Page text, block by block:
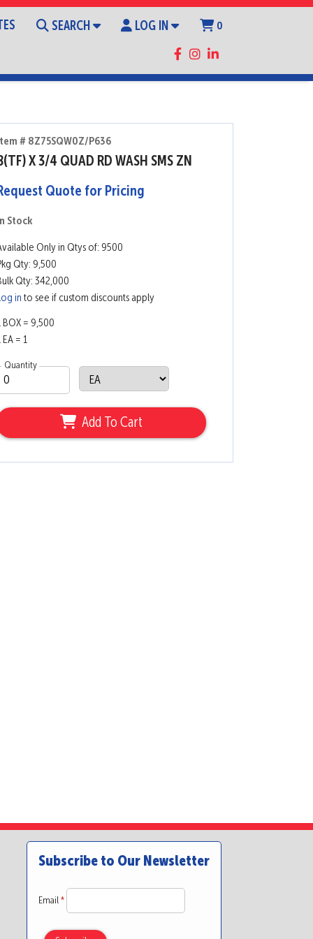
SEARCH LOG IN 0
# 8Z75SQW0Z/P636
X 3/4 QUAD RD WASH SMS ZN
Quote for Pricing
Stock
Only in Qtys of: 9500
Qty: 9,500
Qty: 342,000
in to see if custom discounts apply
BOX = 9,500
EA = 1
Quantity
Add To Cart
Subscribe to Our Newsletter
Email*